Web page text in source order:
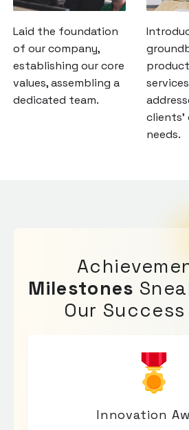
Laid the foundation
of our company,
establishing our core
values, assembling a
dedicated team.
clients'
needs.
Milestones
Our
Innovation